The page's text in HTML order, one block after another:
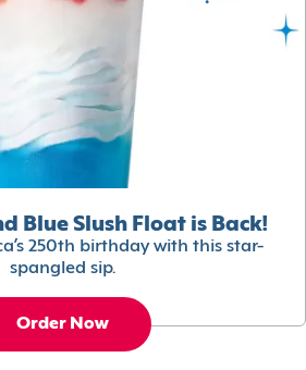
Blue Slush Float is Back!
250th birthday with this star-
spangled sip.
Order Now